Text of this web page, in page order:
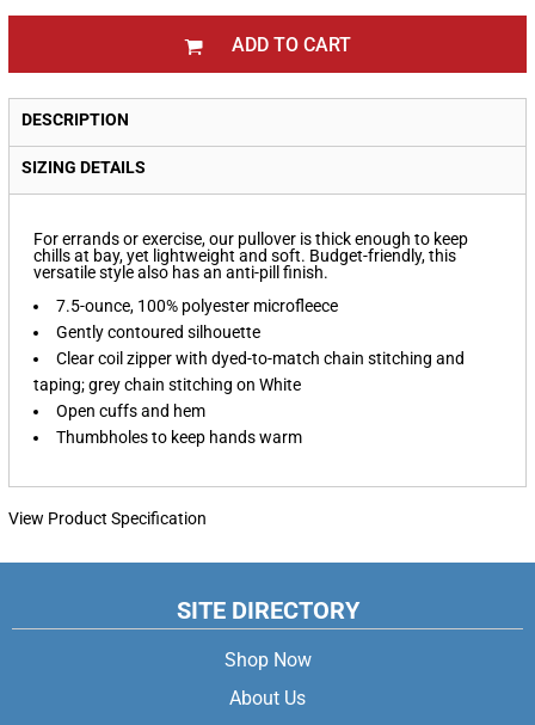
ADD TO CART
DESCRIPTION
SIZING DETAILS
For errands or exercise, our pullover is thick enough to keep
chills at bay, yet lightweight and soft. Budget-friendly, this
versatile style also has an anti-pill finish.
7.5-ounce, 100% polyester microfleece
Gently contoured silhouette
Clear coil zipper with dyed-to-match chain stitching and
taping; grey chain stitching on White
Open cuffs and hem
Thumbholes to keep hands warm
View Product Specification
SITE DIRECTORY
Shop Now
About Us